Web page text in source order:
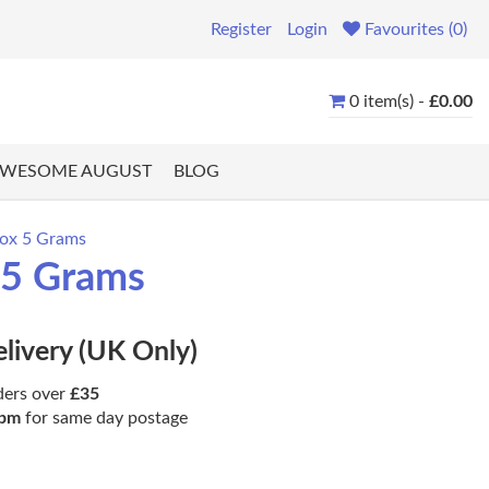
Register Login Favourites (0)
0 item(s) - £0.00
AUGUST BLOG
5 Grams
Grams
(UK Only)
over £35
for same day postage